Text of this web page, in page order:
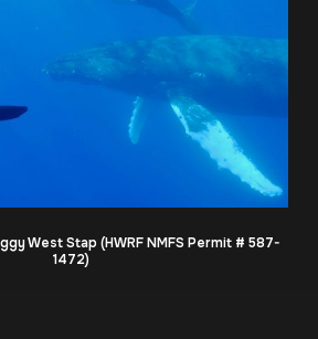
West Stap (HWRF NMFS Permit # 587-
1472)